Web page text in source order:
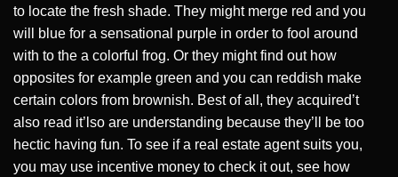
to locate the fresh shade. They might merge red and you
will blue for a sensational purple in order to fool around
with to the a colorful frog. Or they might find out how
opposites for example green and you can reddish make
certain colors from brownish. Best of all, they acquired’t
also read it’lso are understanding because they’ll be too
hectic having fun. To see if a real estate agent suits you,
you may use incentive money to check it out, see how